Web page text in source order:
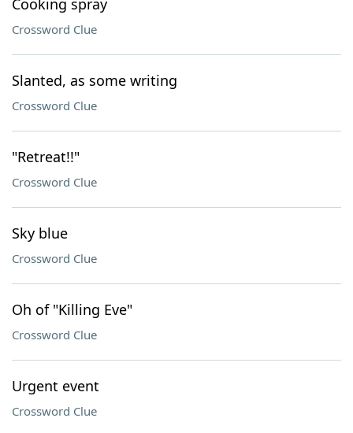
Cooking spray
Crossword Clue
Slanted, as some writing
Crossword Clue
"Retreat!!"
Crossword Clue
Sky blue
Crossword Clue
Oh of "Killing Eve"
Crossword Clue
Urgent event
Crossword Clue